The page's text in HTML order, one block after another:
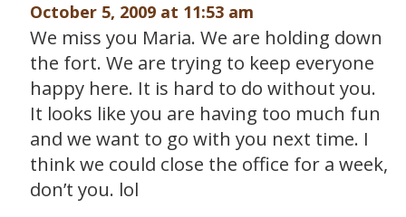
October 5, 2009 at 11:53 am
We miss you Maria. We are holding down
the fort. We are trying to keep everyone
happy here. It is hard to do without you.
It looks like you are having too much fun
and we want to go with you next time. I
think we could close the office for a week,
don’t you. lol